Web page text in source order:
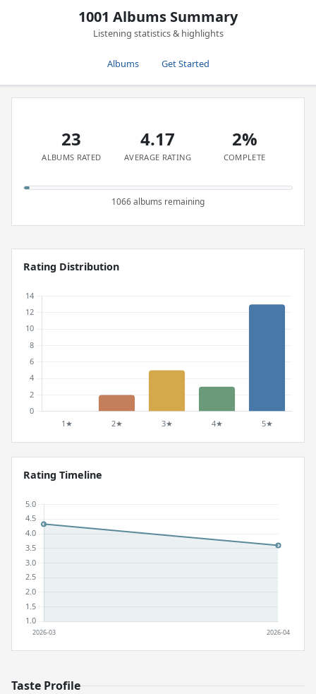
1001 Albums Summary
Listening statistics & highlights
Albums Get Started
23
ALBUMS RATED
4.17
AVERAGE RATING
2%
COMPLETE
1066 albums remaining
Rating Distribution
Rating Timeline
Taste Profile